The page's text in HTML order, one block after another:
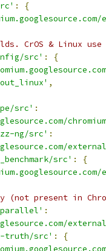
:
{
CrOS & Linux
src' :
{
,
src' :
ng/src' :
src' :
{
(not present in
:
truth/src' :
{